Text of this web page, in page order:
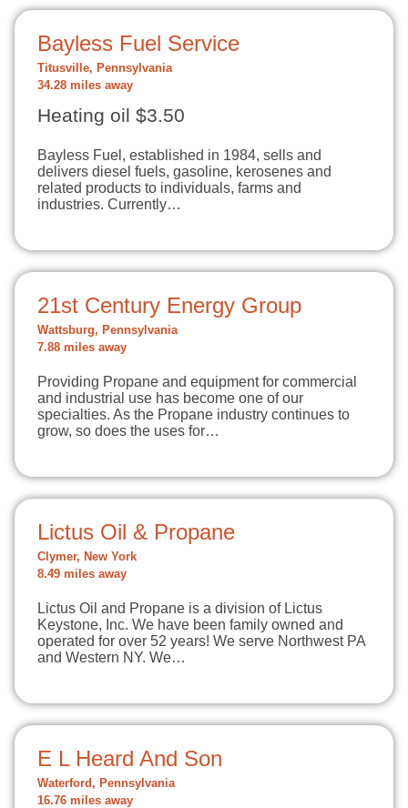
Bayless Fuel Service
Titusville, Pennsylvania
34.28 miles away
Heating oil $3.50
Bayless Fuel, established in 1984, sells and
delivers diesel fuels, gasoline, kerosenes and
related products to individuals, farms and
industries. Currently…
21st Century Energy Group
Wattsburg, Pennsylvania
7.88 miles away
Providing Propane and equipment for commercial
and industrial use has become one of our
specialties. As the Propane industry continues to
grow, so does the uses for…
Lictus Oil & Propane
Clymer, New York
8.49 miles away
Lictus Oil and Propane is a division of Lictus
Keystone, Inc. We have been family owned and
operated for over 52 years! We serve Northwest PA
and Western NY. We…
E L Heard And Son
Waterford, Pennsylvania
16.76 miles away